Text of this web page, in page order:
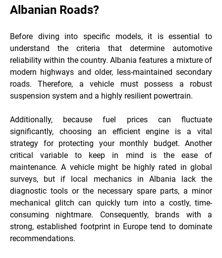
Albanian Roads?
Before diving into specific models, it is essential to
understand the criteria that determine automotive
reliability within the country. Albania features a mixture of
modern highways and older, less-maintained secondary
roads. Therefore, a vehicle must possess a robust
suspension system and a highly resilient powertrain.
Additionally, because fuel prices can fluctuate
significantly, choosing an efficient engine is a vital
strategy for protecting your monthly budget. Another
critical variable to keep in mind is the ease of
maintenance. A vehicle might be highly rated in global
surveys, but if local mechanics in Albania lack the
diagnostic tools or the necessary spare parts, a minor
mechanical glitch can quickly turn into a costly, time-
consuming nightmare. Consequently, brands with a
strong, established footprint in Europe tend to dominate
recommendations.